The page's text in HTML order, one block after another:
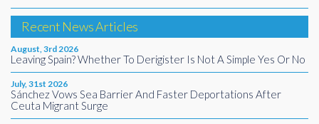
Recent News Articles
August, 3rd 2026
Leaving Spain? Whether To Derigister Is Not A Simple Yes Or No
July, 31st 2026
Sánchez Vows Sea Barrier And Faster Deportations After
Ceuta Migrant Surge